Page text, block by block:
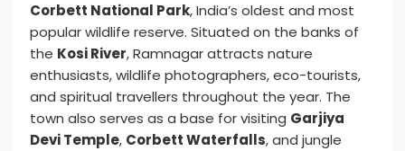
Corbett National Park, India’s oldest and most
popular wildlife reserve. Situated on the banks of
the Kosi River, Ramnagar attracts nature
enthusiasts, wildlife photographers, eco-tourists,
and spiritual travellers throughout the year. The
town also serves as a base for visiting Garjiya
Devi Temple, Corbett Waterfalls, and jungle